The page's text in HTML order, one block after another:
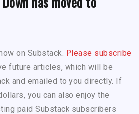
on Substack. Please subscribe
future articles, which will be
and emailed to you directly. If
you can also enjoy the
paid Substack subscribers